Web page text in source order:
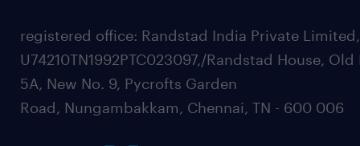
registered office: Randstad India Private
U74210TN1992PTC023097,/Randstad House, Old
5A, New No. 9, Pycrofts Garden
Road, Nungambakkam, Chennai, TN - 600 006